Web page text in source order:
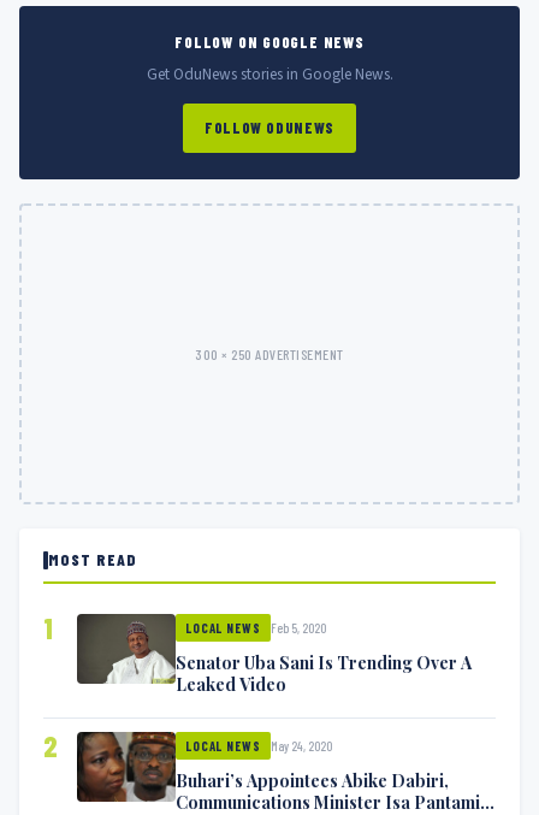
FOLLOW ON GOOGLE NEWS
Get OduNews stories in Google News.
FOLLOW ODUNEWS
300 × 250 ADVERTISEMENT
MOST READ
1 LOCAL NEWS Feb 5, 2020
Senator Uba Sani Is Trending Over A
Leaked Video
2 LOCAL NEWS May 24, 2020
Buhari’s Appointees Abike Dabiri,
Communications Minister Isa Pantami